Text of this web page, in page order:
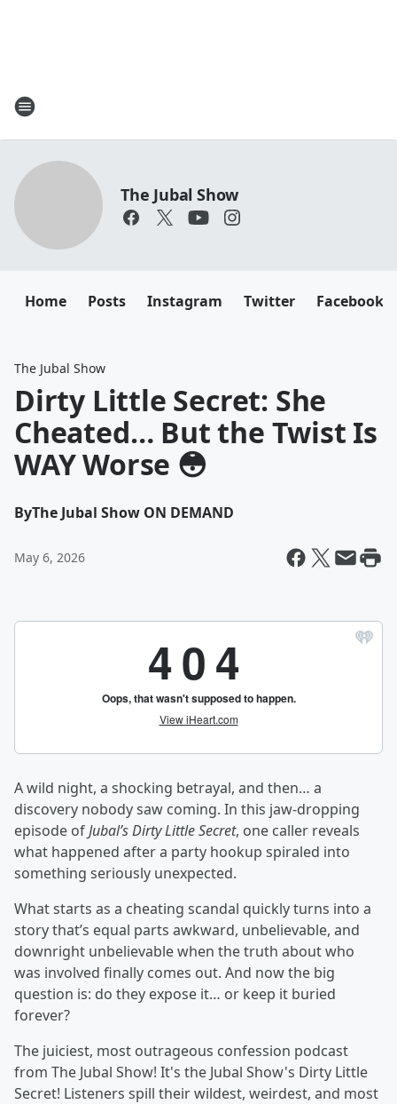
The Jubal Show
Home Posts Instagram Twitter Facebook
The Jubal Show
Dirty Little Secret: She
Cheated… But the Twist Is
WAY Worse 😳
ByThe Jubal Show ON DEMAND
May 6, 2026
A wild night, a shocking betrayal, and then… a
discovery nobody saw coming. In this jaw-dropping
episode ofJubal’s Dirty Little Secret, one caller reveals
what happened after a party hookup spiraled into
something seriously unexpected.
What starts as a cheating scandal quickly turns into a
story that’s equal parts awkward, unbelievable, and
downright unbelievable when the truth about who
was involved finally comes out. And now the big
question is: do they expose it… or keep it buried
forever?
The juiciest, most outrageous confession podcast
from The Jubal Show! It's the Jubal Show's Dirty Little
Secret! Listeners spill their wildest, weirdest, and most